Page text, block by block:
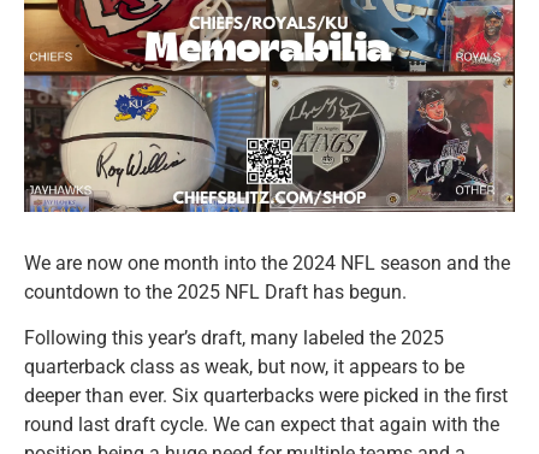
We are now one month into the 2024 NFL season and the
countdown to the 2025 NFL Draft has begun.
Following this year’s draft, many labeled the 2025
quarterback class as weak, but now, it appears to be
deeper than ever. Six quarterbacks were picked in the first
round last draft cycle. We can expect that again with the